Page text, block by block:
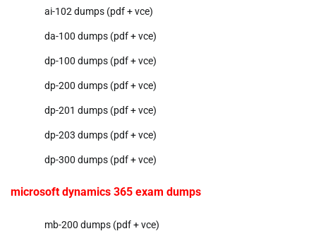
ai-102 dumps (pdf + vce)
da-100 dumps (pdf + vce)
dp-100 dumps (pdf + vce)
dp-200 dumps (pdf + vce)
dp-201 dumps (pdf + vce)
dp-203 dumps (pdf + vce)
dp-300 dumps (pdf + vce)
microsoft dynamics 365 exam dumps
mb-200 dumps (pdf + vce)